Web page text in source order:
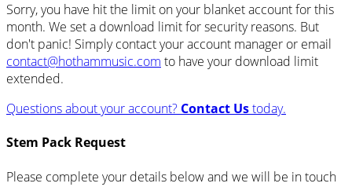
Sorry, you have hit the limit on your blanket account for this
month. We set a download limit for security reasons. But
don't panic! Simply contact your account manager or email
contact@hothammusic.com to have your download limit
extended.
Questions about your account? Contact Ustoday.
Stem Pack Request
Please complete your details below and we will be in touch